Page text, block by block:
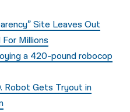
Site Leaves Out
Millions
a 420-pound robocop
Robot Gets Tryout in